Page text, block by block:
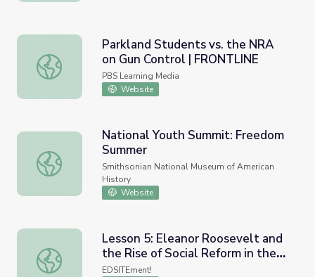
Parkland Students vs. the NRA on Gun Control |
Parkland Students vs. the NRA
on Gun Control | FRONTLINE
PBS Learning Media
Website
National Youth Summit: Freedom Summer
National Youth Summit: Freedom
Summer
Smithsonian National Museum of American
History
Website
Lesson 5: Eleanor Roosevelt and the Rise of Social
Lesson 5: Eleanor Roosevelt and
the Rise of Social Reform in the
1930s
EDSITEment!